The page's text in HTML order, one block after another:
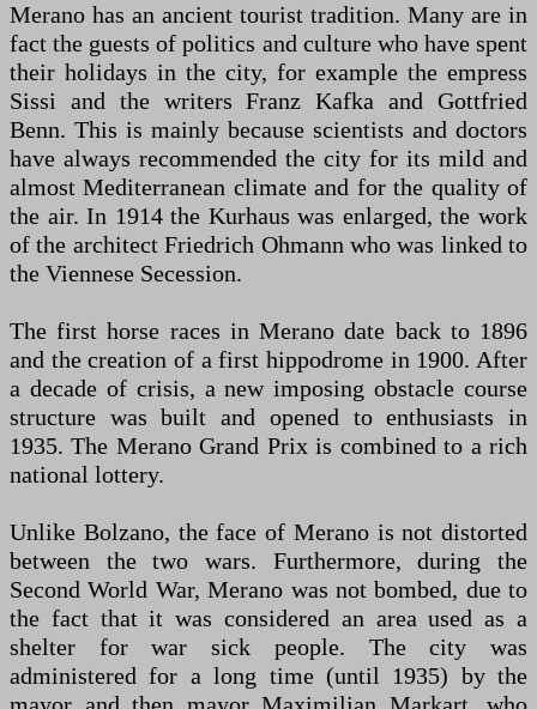
Merano has an ancient tourist tradition. Many are in
fact the guests of politics and culture who have spent
their holidays in the city, for example the empress
Sissi and the writers Franz Kafka and Gottfried
Benn. This is mainly because scientists and doctors
have always recommended the city for its mild and
almost Mediterranean climate and for the quality of
the air. In 1914 the Kurhaus was enlarged, the work
of the architect Friedrich Ohmann who was linked to
the Viennese Secession.
The first horse races in Merano date back to 1896
and the creation of a first hippodrome in 1900. After
a decade of crisis, a new imposing obstacle course
structure was built and opened to enthusiasts in
1935. The Merano Grand Prix is ​​combined to a rich
national lottery.
Unlike Bolzano, the face of Merano is not distorted
between the two wars. Furthermore, during the
Second World War, Merano was not bombed, due to
the fact that it was considered an area used as a
shelter for war sick people. The city was
administered for a long time (until 1935) by the